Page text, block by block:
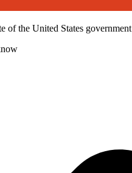
of the United States government